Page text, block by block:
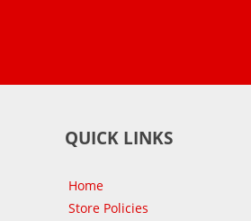
QUICK LINKS
Home
Store Policies